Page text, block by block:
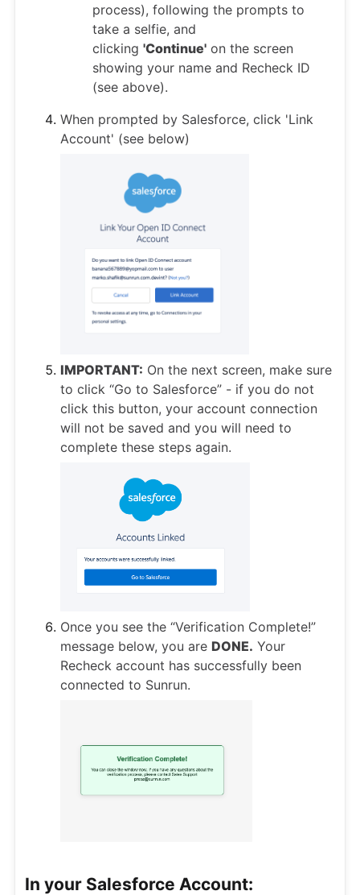
process), following the prompts to
take a selfie, and
clicking 'Continue' on the screen
showing your name and Recheck ID
(see above).
When prompted by Salesforce, click 'Link
Account' (see below)
IMPORTANT: On the next screen, make sure
to click “Go to Salesforce” - if you do not
click this button, your account connection
will not be saved and you will need to
complete these steps again.
Once you see the “Verification Complete!”
message below, you are DONE. Your
Recheck account has successfully been
connected to Sunrun.
In your Salesforce Account: